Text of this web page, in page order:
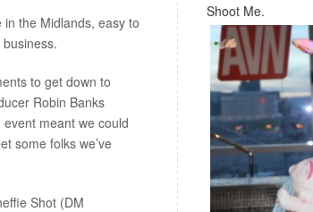
in the Midlands, easy to
to get down to
Robin Banks
meant we could
some folks we’ve
Shot (DM
Shoot Me.